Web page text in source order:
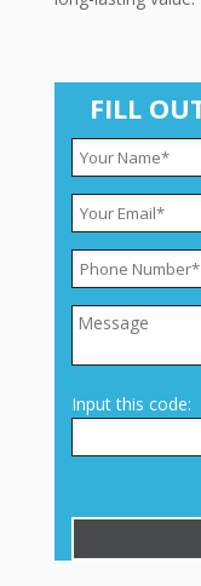
FILL
Input this code: